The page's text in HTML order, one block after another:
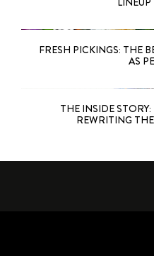
FRESH PICKINGS: THE
AS
THE INSIDE
REWRITING